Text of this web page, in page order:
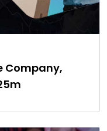
Company,